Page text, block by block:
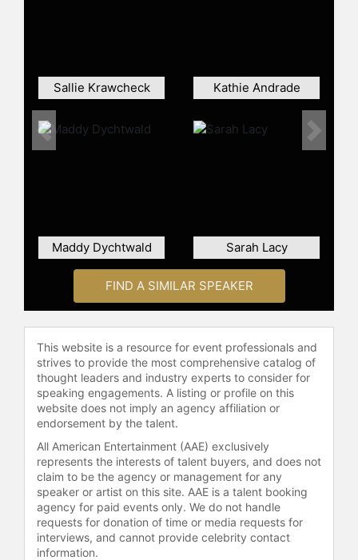
Salen has also held several financial
Capital, Merrill Lynch, Lazard Freres,
and SBC Warburg.
science and economics that same
year.
Contact a speaker booking agent
check availability on Kristina Salen
celebrities.
Sallie Krawcheck Kathie Andrade
Maddy Dychtwald Sarah Lacy
Previous Next
FIND A SIMILAR SPEAKER
This website is a resource for event professionals and
strives to provide the most comprehensive catalog of
thought leaders and industry experts to consider for
speaking engagements. A listing or profile on this
website does not imply an agency affiliation or
endorsement by the talent.
All American Entertainment (AAE) exclusively
represents the interests of talent buyers, and does not
claim to be the agency or management for any
speaker or artist on this site. AAE is a talent booking
agency for paid events only. We do not handle
requests for donation of time or media requests for
interviews, and cannot provide celebrity contact
information.